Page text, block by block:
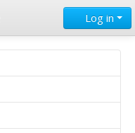
Log in